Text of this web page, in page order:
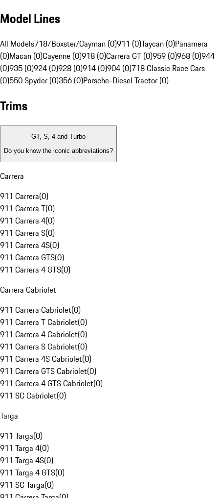
Model Lines
All Models718/Boxster/Cayman (0)911 (0)Taycan (0)Panamera
(0)Macan (0)Cayenne (0)918 (0)Carrera GT (0)959 (0)968 (0)944
(0)935 (0)924 (0)928 (0)914 (0)904 (0)718 Classic Race Cars
(0)550 Spyder (0)356 (0)Porsche-Diesel Tractor (0)
Trims
GT, S, 4 and Turbo
Do you know the iconic abbreviations?
Carrera
911 Carrera(0)
911 Carrera T(0)
911 Carrera 4(0)
911 Carrera S(0)
911 Carrera 4S(0)
911 Carrera GTS(0)
911 Carrera 4 GTS(0)
Carrera Cabriolet
911 Carrera Cabriolet(0)
911 Carrera T Cabriolet(0)
911 Carrera 4 Cabriolet(0)
911 Carrera S Cabriolet(0)
911 Carrera 4S Cabriolet(0)
911 Carrera GTS Cabriolet(0)
911 Carrera 4 GTS Cabriolet(0)
911 SC Cabriolet(0)
Targa
911 Targa(0)
911 Targa 4(0)
911 Targa 4S(0)
911 Targa 4 GTS(0)
911 SC Targa(0)